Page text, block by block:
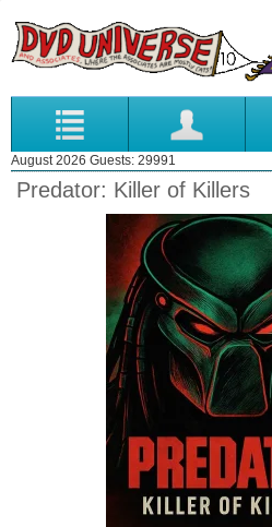
August 2026 Guests: 29991
Predator: Killer of Killers